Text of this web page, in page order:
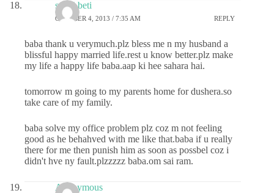
sai ki beti
OCTOBER 4, 2013 / 7:35 AM REPLY
baba thank u verymuch.plz bless me n my husband a
blissful happy married life.rest u know better.plz make
my life a happy life baba.aap ki hee sahara hai.
tomorrow m going to my parents home for dushera.so
take care of my family.
baba solve my office problem plz coz m not feeling
good as he behahved with me like that.baba if u really
there for me then punish him as soon as possbel coz i
didn't hve ny fault.plzzzzz baba.om sai ram.
Anonymous